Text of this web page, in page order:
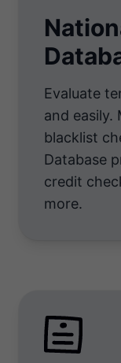
Evaluate
and easily.
blacklist
Database
credit
more.